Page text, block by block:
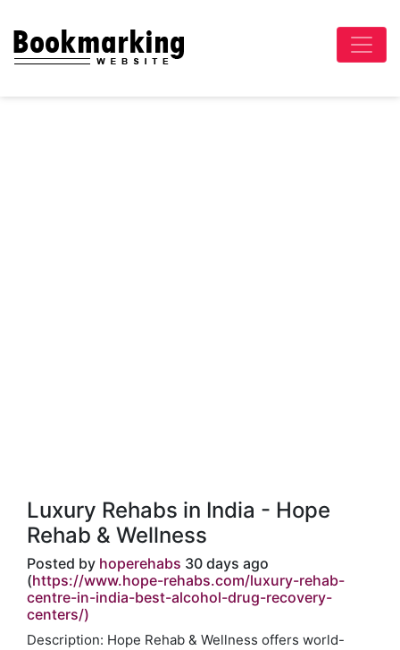
Luxury Rehabs in India - Hope
Rehab & Wellness
Posted by hoperehabs 30 days ago
(https://www.hope-rehabs.com/luxury-rehab-
centre-in-india-best-alcohol-drug-recovery-
centers/)
Description: Hope Rehab & Wellness offers world-